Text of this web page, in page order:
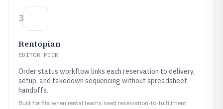
3
Rentopian
EDITOR PICK
Order status workflow links each reservation to delivery,
setup, and takedown sequencing without spreadsheet
handoffs.
Built for fits when rental teams need reservation-to-fulfillment